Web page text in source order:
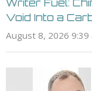
Void Into a
August 8, 2026 9:39